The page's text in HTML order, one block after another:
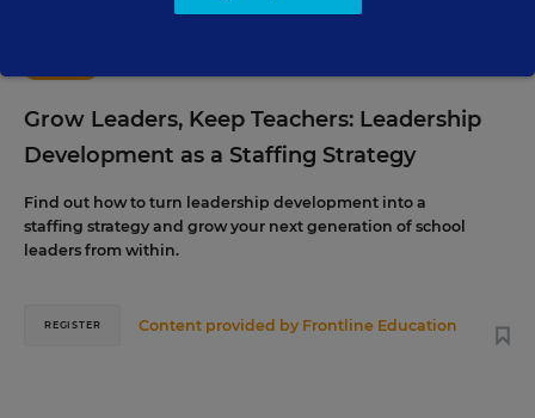
Grow Leaders, Keep Teachers: Leadership
Development as a Staffing Strategy
Find out how to turn leadership development into a
staffing strategy and grow your next generation of school
leaders from within.
Content provided by Frontline Education
REGISTER